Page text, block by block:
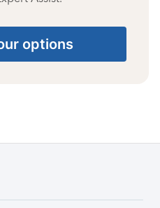
options